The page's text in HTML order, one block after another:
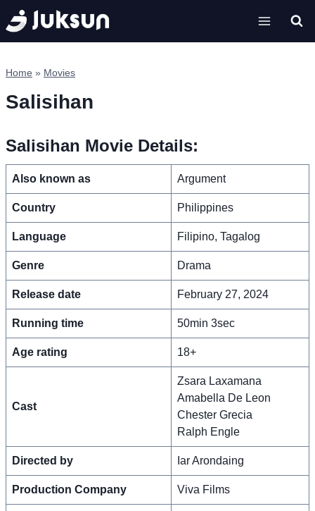
Skip
to
content
Home » Movies
Salisihan
Salisihan Movie Details:
Also known as Argument
Country Philippines
Language Filipino, Tagalog
Genre Drama
Release date February 27, 2024
Running time 50min 3sec
Age rating 18+
Cast
Zsara Laxamana
Amabella De Leon
Chester Grecia
Ralph Engle
Directed by Iar Arondaing
Production Company Viva Films